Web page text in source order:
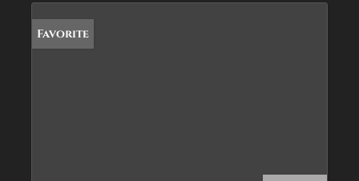
Favorite